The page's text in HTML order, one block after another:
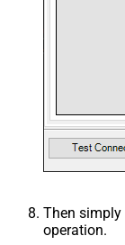
Then simply
operation.